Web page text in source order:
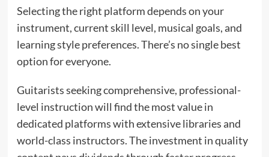
Selecting the right platform depends on your
instrument, current skill level, musical goals, and
learning style preferences. There’s no single best
option for everyone.
Guitarists seeking comprehensive, professional-
level instruction will find the most value in
dedicated platforms with extensive libraries and
world-class instructors. The investment in quality